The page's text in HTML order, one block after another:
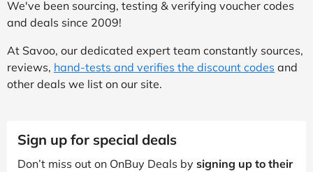
We've been sourcing, testing & verifying voucher codes
and deals since 2009!
At Savoo, our dedicated expert team constantly sources,
reviews, hand-tests and verifies the discount codes and
other deals we list on our site.
Sign up for special deals
Don’t miss out on OnBuy Deals by signing up to their